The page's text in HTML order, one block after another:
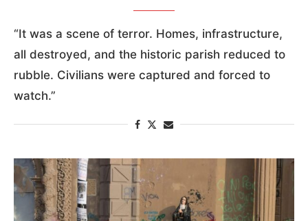
“It was a scene of terror. Homes, infrastructure,
all destroyed, and the historic parish reduced to
rubble. Civilians were captured and forced to
watch.”